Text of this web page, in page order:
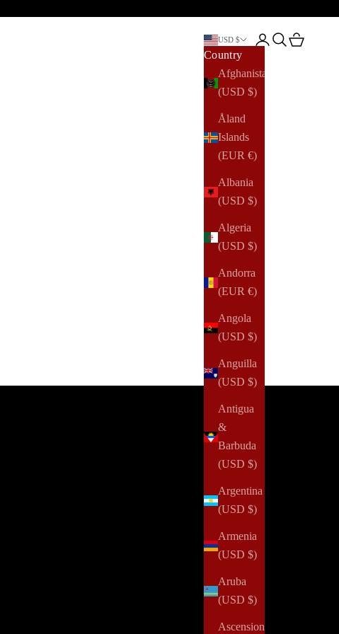
USD $
Country
Afghanistan
(USD $)
Åland
Islands
(EUR €)
Albania
(USD $)
Algeria
(USD $)
Andorra
(EUR €)
Angola
(USD $)
Anguilla
(USD $)
Antigua
&
Barbuda
(USD $)
Argentina
(USD $)
Armenia
(USD $)
Aruba
(USD $)
Ascension
Open account
Open search
Open cart
Currently Processing: The Art of Becoming
Fashion & Ink Subscription Box
GET 4 BOXES FOR $250 YEARLY